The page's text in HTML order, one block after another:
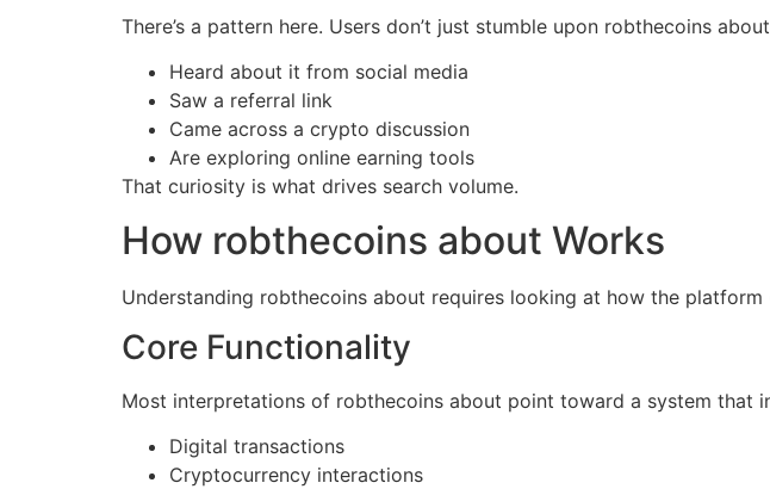
There’s a pattern here. Users don’t just stumble upon robthecoins
Heard about it from social media
Saw a referral link
Came across a crypto discussion
Are exploring online earning tools
That curiosity is what drives search volume.
How robthecoins about Works
Understanding robthecoins about requires looking at how the
Core Functionality
Most interpretations of robthecoins about point toward a system that
Digital transactions
Cryptocurrency interactions